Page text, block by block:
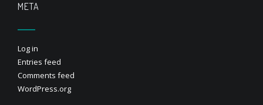
META
Log in
Entries feed
Comments feed
WordPress.org